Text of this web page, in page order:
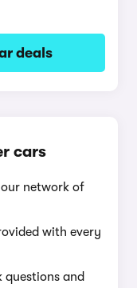
deals
cars
network of
with every
questions and